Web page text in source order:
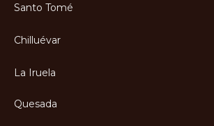
Santo Tomé
Chilluévar
La Iruela
Quesada